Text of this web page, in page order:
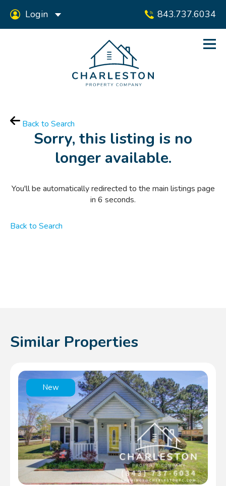
843.737.6034
Login
Back to Search
Sorry, this listing is no
longer available.
You'll be automatically redirected to the main listings page
in 6 seconds.
Back to Search
Similar Properties
New